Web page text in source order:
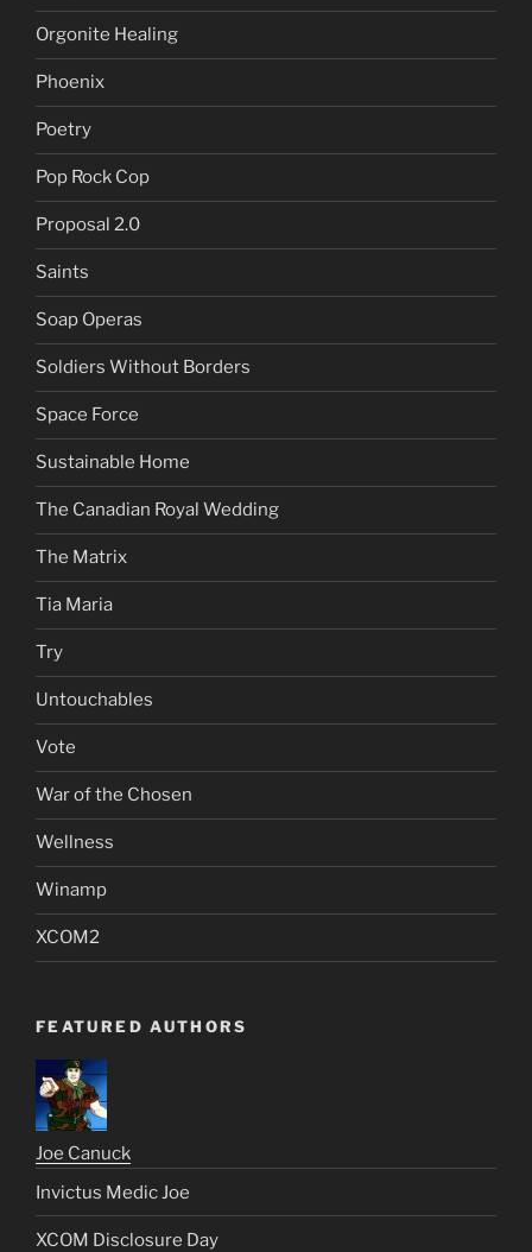
Orgonite Healing
Phoenix
Poetry
Pop Rock Cop
Proposal 2.0
Saints
Soap Operas
Soldiers Without Borders
Space Force
Sustainable Home
The Canadian Royal Wedding
The Matrix
Tia Maria
Try
Untouchables
Vote
War of the Chosen
Wellness
Winamp
XCOM2
FEATURED AUTHORS
Joe Canuck
Invictus Medic Joe
XCOM Disclosure Day